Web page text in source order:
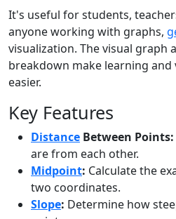
It's useful for students,
anyone working with graphs,
visualization. The visual graph
breakdown make learning
easier.
Key Features
Distance Between Points:
are from each other.
Midpoint: Calculate the
two coordinates.
Slope: Determine how